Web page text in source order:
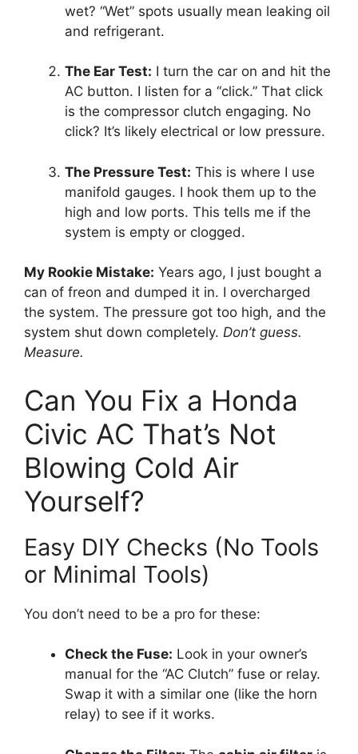
wet? “Wet” spots usually mean leaking oil
and refrigerant.
The Ear Test: I turn the car on and hit the
AC button. I listen for a “click.” That click
is the compressor clutch engaging. No
click? It’s likely electrical or low pressure.
The Pressure Test: This is where I use
manifold gauges. I hook them up to the
high and low ports. This tells me if the
system is empty or clogged.
My Rookie Mistake: Years ago, I just bought a
can of freon and dumped it in. I overcharged
the system. The pressure got too high, and the
system shut down completely. Don’t guess.
Measure.
Can You Fix a Honda
Civic AC That’s Not
Blowing Cold Air
Yourself?
Easy DIY Checks (No Tools
or Minimal Tools)
You don’t need to be a pro for these:
Check the Fuse: Look in your owner’s
manual for the “AC Clutch” fuse or relay.
Swap it with a similar one (like the horn
relay) to see if it works.